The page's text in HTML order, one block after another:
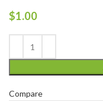
$1.00
Compare